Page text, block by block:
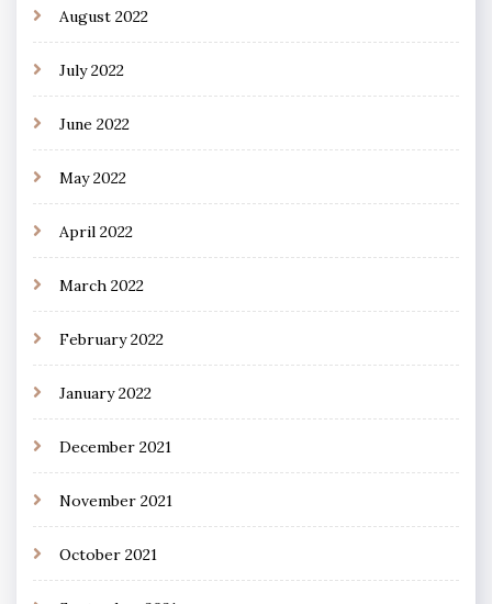
August 2022
July 2022
June 2022
May 2022
April 2022
March 2022
February 2022
January 2022
December 2021
November 2021
October 2021